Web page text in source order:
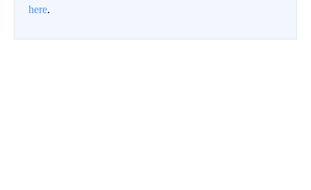
here.